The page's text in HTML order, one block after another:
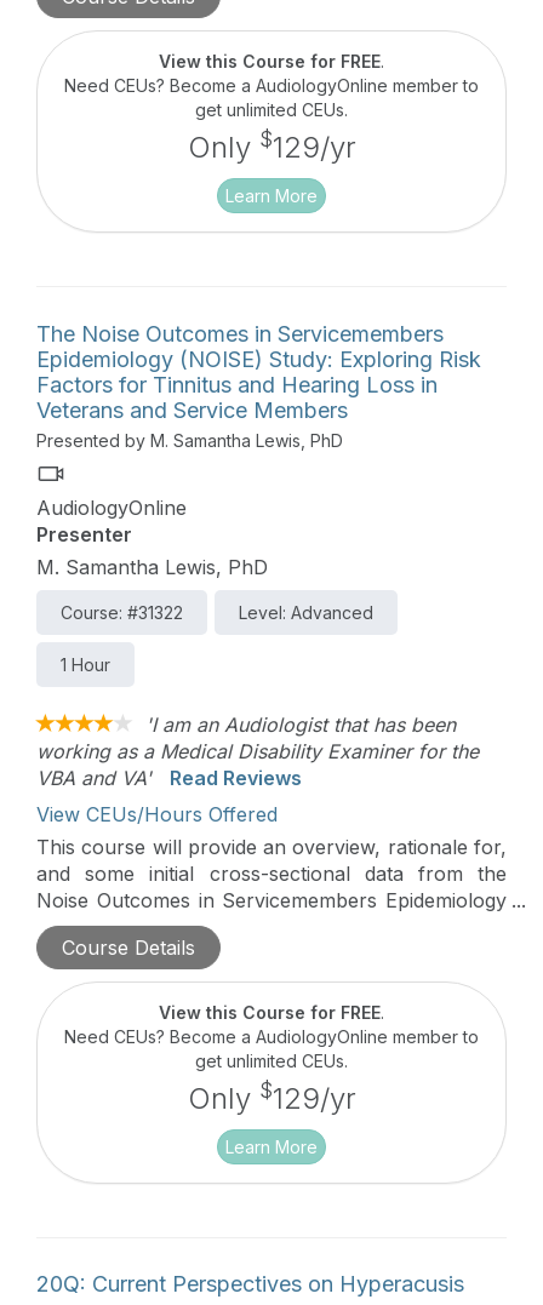
purpose of managing tinnitus symptoms, including
masking sounds and soft-sound enhancement.
View this Course for FREE.
Need CEUs? Become a AudiologyOnline member to
get unlimited CEUs.
Only $129/yr
Learn More
The Noise Outcomes in Servicemembers
Epidemiology (NOISE) Study: Exploring Risk
Factors for Tinnitus and Hearing Loss in
Veterans and Service Members
Presented by M. Samantha Lewis, PhD
AudiologyOnline
Presenter
M. Samantha Lewis, PhD
Course: #31322 Level: Advanced
1 Hour
'I am an Audiologist that has been
working as a Medical Disability Examiner for the
VBA and VA'
Read Reviews
View CEUs/Hours Offered
This course will provide an overview, rationale for,
and some initial cross-sectional data from the
Noise Outcomes in Servicemembers Epidemiology
(NOISE) Study. The NOISE Study is an ongoing
longitudinal epidemiological study exploring risk
factors for tinnitus and hearing loss by individuals
who have served in the military.
Course Details
View this Course for FREE.
Need CEUs? Become a AudiologyOnline member to
get unlimited CEUs.
Only $129/yr
Learn More
20Q: Current Perspectives on Hyperacusis